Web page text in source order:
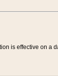
is effective on a